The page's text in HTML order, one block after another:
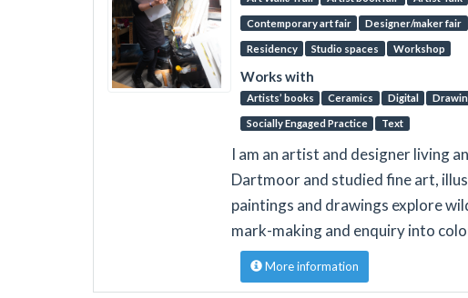
Contemporary art fair Designer/maker fair
Residency Studio spaces Workshop
Works with
Artists’ books Ceramics Digital
Socially Engaged Practice Text
I am an artist and designer living
Dartmoor and studied fine art,
paintings and drawings explore
mark-making and enquiry into
More information